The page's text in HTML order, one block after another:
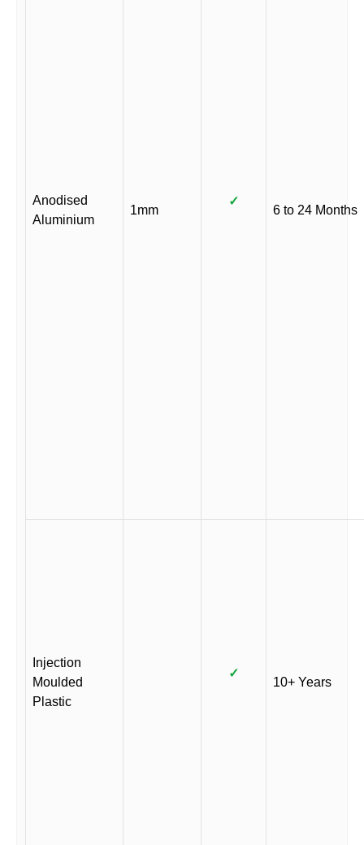
Anodised
Aluminium
1mm
✓
6 to 24 Months
Injection
Moulded
Plastic
✓
10+ Years